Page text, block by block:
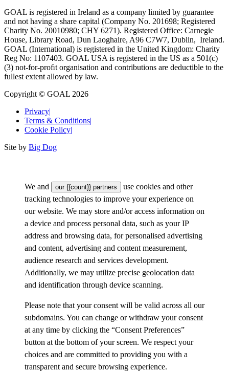
GOAL is registered in Ireland as a company limited by guarantee
and not having a share capital (Company No. 201698; Registered
Charity No. 20010980; CHY 6271). Registered Office: Carnegie
House, Library Road, Dun Laoghaire, A96 C7W7, Dublin, Ireland.
GOAL (International) is registered in the United Kingdom: Charity
Reg No: 1107403. GOAL USA is registered in the US as a 501(c)
(3) not-for-proﬁt organisation and contributions are deductible to the
fullest extent allowed by law.
Copyright © GOAL 2026
Privacy
Terms & Conditions
Cookie Policy
Site by Big Dog
We and our {{count}} partners
use cookies and other
tracking technologies to improve your experience on
our website. We may store and/or access information on
a device and process personal data, such as your IP
address and browsing data, for personalised advertising
and content, advertising and content measurement,
audience research and services development.
Additionally, we may utilize precise geolocation data
and identification through device scanning.
Please note that your consent will be valid across all our
subdomains. You can change or withdraw your consent
at any time by clicking the “Consent Preferences”
button at the bottom of your screen. We respect your
choices and are committed to providing you with a
transparent and secure browsing experience.